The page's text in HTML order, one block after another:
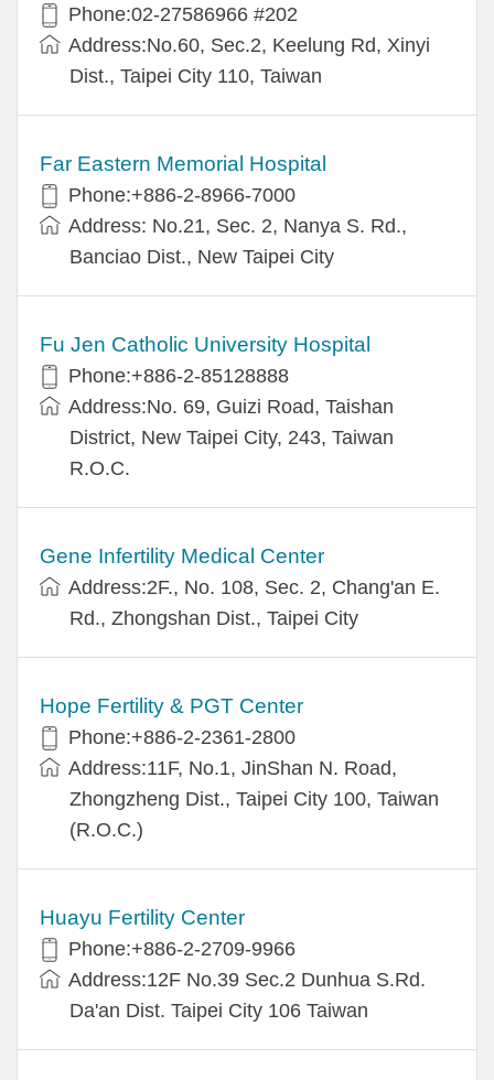
Phone:02-27586966 #202
Address:No.60, Sec.2, Keelung Rd, Xinyi
Dist., Taipei City 110, Taiwan
Far Eastern Memorial Hospital
Phone:+886-2-8966-7000
Address: No.21, Sec. 2, Nanya S. Rd.,
Banciao Dist., New Taipei City
Fu Jen Catholic University Hospital
Phone:+886-2-85128888
Address:No. 69, Guizi Road, Taishan
District, New Taipei City, 243, Taiwan
R.O.C.
Gene Infertility Medical Center
Address:2F., No. 108, Sec. 2, Chang'an E.
Rd., Zhongshan Dist., Taipei City
Hope Fertility & PGT Center
Phone:+886-2-2361-2800
Address:11F, No.1, JinShan N. Road,
Zhongzheng Dist., Taipei City 100, Taiwan
(R.O.C.)
Huayu Fertility Center
Phone:+886-2-2709-9966
Address:12F No.39 Sec.2 Dunhua S.Rd.
Da'an Dist. Taipei City 106 Taiwan